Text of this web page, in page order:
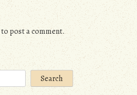
to post a comment.
Search